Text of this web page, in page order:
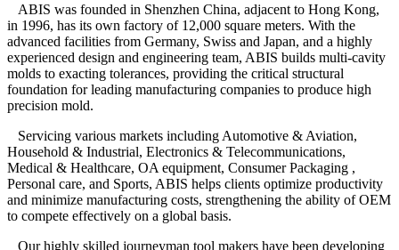
ABIS was founded in Shenzhen China, adjacent to Hong Kong,
in 1996, has its own factory of 12,000 square meters. With the
advanced facilities from Germany, Swiss and Japan, and a highly
experienced design and engineering team, ABIS builds multi-cavity
molds to exacting tolerances, providing the critical structural
foundation for leading manufacturing companies to produce high
precision mold.
Servicing various markets including Automotive & Aviation,
Household & Industrial, Electronics & Telecommunications,
Medical & Healthcare, OA equipment, Consumer Packaging ,
Personal care, and Sports, ABIS helps clients optimize productivity
and minimize manufacturing costs, strengthening the ability of OEM
to compete effectively on a global basis.
Our highly skilled journeyman tool makers have been developing